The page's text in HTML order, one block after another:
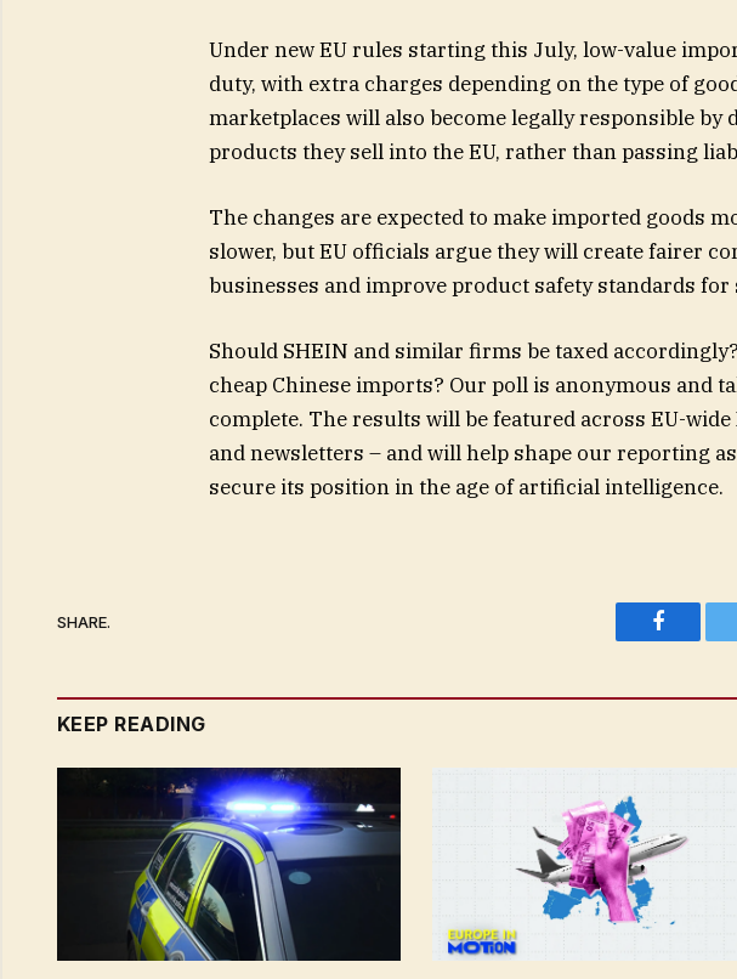
Under new EU rules starting this July, low-value
duty, with extra charges depending on the type of
marketplaces will also become legally responsible by
products they sell into the EU, rather than passing
The changes are expected to make imported goods
slower, but EU officials argue they will create fairer
businesses and improve product safety standards for
Should SHEIN and similar firms be taxed
cheap Chinese imports? Our poll is anonymous and
complete. The results will be featured across EU-
and newsletters – and will help shape our reporting
secure its position in the age of artificial intelligence.
SHARE.
KEEP READING